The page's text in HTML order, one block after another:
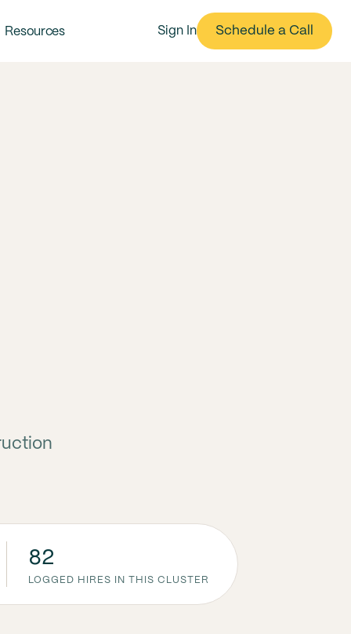
Resources Sign In Schedule a Call
82
LOGGED HIRES IN THIS CLUSTER